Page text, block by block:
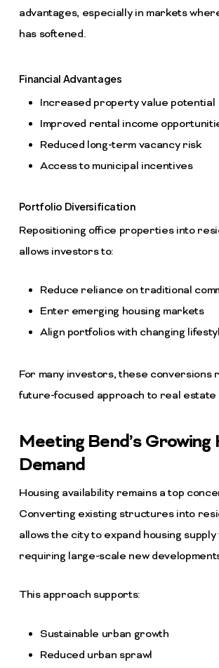
advantages, especially in markets
has softened.
Financial Advantages
Increased property value potential
Improved rental income
Reduced long-term vacancy risk
Access to municipal incentives
Portfolio Diversification
Repositioning office properties into
allows investors to:
Reduce reliance on traditional
Enter emerging housing markets
Align portfolios with changing
For many investors, these conversions
future-focused approach to real estate
Meeting Bend’s Growing
Demand
Housing availability remains a top
Converting existing structures into
allows the city to expand housing
requiring large-scale new
This approach supports:
Sustainable urban growth
Reduced urban sprawl